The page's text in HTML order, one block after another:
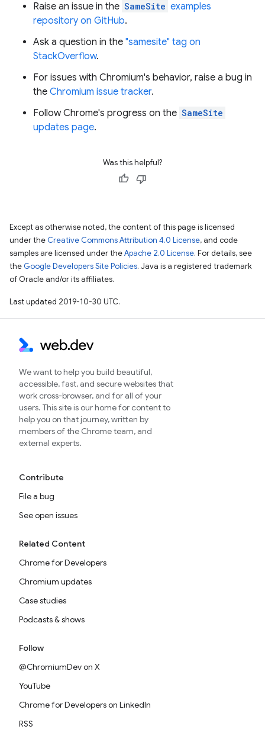
Raise an issue in the SameSite examples
repository on GitHub.
Ask a question in the "samesite" tag on
StackOverflow.
For issues with Chromium's behavior, raise a bug in
the Chromium issue tracker.
Follow Chrome's progress on the SameSite
updates page.
Was this helpful?
Except as otherwise noted, the content of this page is licensed
under the Creative Commons Attribution 4.0 License, and code
samples are licensed under theApache 2.0 License. For details, see
the Google Developers Site Policies. Java is a registered trademark
of Oracle and/or its affiliates.
Last updated 2019-10-30 UTC.
We want to help you build beautiful,
accessible, fast, and secure websites that
work cross-browser, and for all of your
users. This site is our home for content to
help you on that journey, written by
members of the Chrome team, and
external experts.
Contribute
File a bug
See open issues
Related Content
Chrome for Developers
Chromium updates
Case studies
Podcasts & shows
Follow
@ChromiumDev on X
YouTube
Chrome for Developers on LinkedIn
RSS